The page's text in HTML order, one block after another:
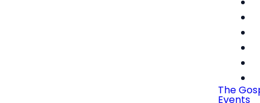
The
Events